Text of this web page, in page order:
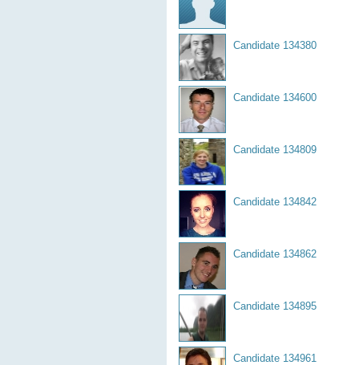
Candidate 134380
Candidate 134600
Candidate 134809
Candidate 134842
Candidate 134862
Candidate 134895
Candidate 134961